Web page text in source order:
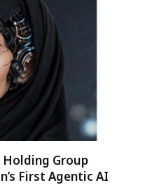
Holding Group
First Agentic AI